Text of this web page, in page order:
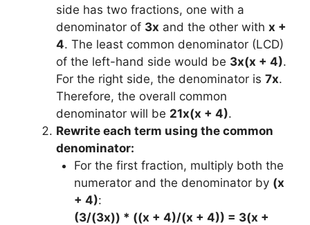
side has two fractions, one with a
denominator of 3x and the other with x +
4. The least common denominator (LCD)
of the left-hand side would be 3x(x + 4).
For the right side, the denominator is 7x.
Therefore, the overall common
denominator will be 21x(x + 4).
Rewrite each term using the common
denominator:
For the first fraction, multiply both the
numerator and the denominator by (x
+ 4):
(3/(3x)) * ((x + 4)/(x + 4)) = 3(x +